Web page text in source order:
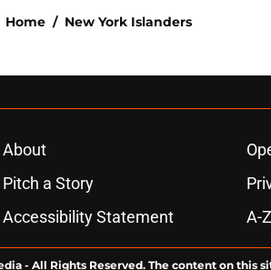
Home / New York Islanders
About
Pitch a Story
Accessibility Statement
A-
- All Rights Reserved. The content on this